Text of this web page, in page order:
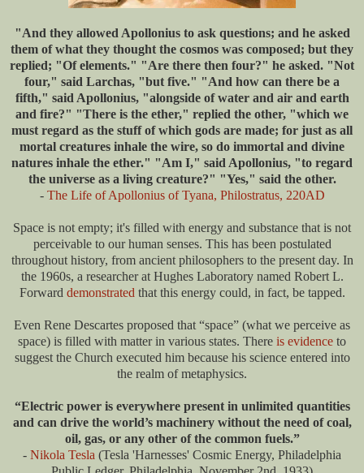
"And they allowed Apollonius to ask questions; and he asked
them of what they thought the cosmos was composed; but they
replied; "Of elements." "Are there then four?" he asked. "Not
four," said Larchas, "but five." "And how can there be a
fifth," said Apollonius, "alongside of water and air and earth
and fire?" "There is the ether," replied the other, "which we
must regard as the stuff of which gods are made; for just as all
mortal creatures inhale the wire, so do immortal and divine
natures inhale the ether." "Am I," said Apollonius, "to regard
the universe as a living creature?" "Yes," said the other.
- The Life of Apollonius of Tyana, Philostratus, 220AD
Space is not empty; it's filled with energy and substance that is not
perceivable to our human senses. This has been postulated
throughout history, from ancient philosophers to the present day. In
the 1960s, a researcher at Hughes Laboratory named Robert L.
Forward demonstrated that this energy could, in fact, be tapped.
Even Rene Descartes proposed that “space” (what we perceive as
space) is filled with matter in various states. There is evidence to
suggest the Church executed him because his science entered into
the realm of metaphysics.
“Electric power is everywhere present in unlimited quantities
and can drive the world’s machinery without the need of coal,
oil, gas, or any other of the common fuels.”
- Nikola Tesla (Tesla 'Harnesses' Cosmic Energy, Philadelphia